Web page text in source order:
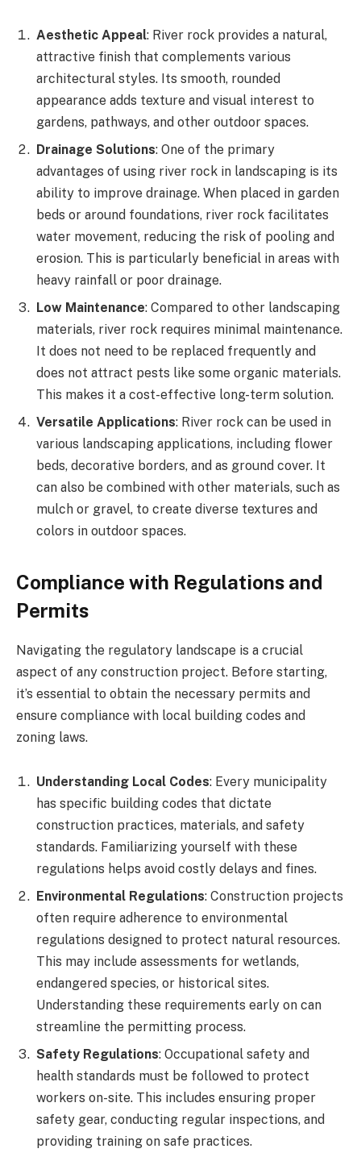
Aesthetic Appeal: River rock provides a natural,
attractive finish that complements various
architectural styles. Its smooth, rounded
appearance adds texture and visual interest to
gardens, pathways, and other outdoor spaces.
Drainage Solutions: One of the primary
advantages of using river rock in landscaping is its
ability to improve drainage. When placed in garden
beds or around foundations, river rock facilitates
water movement, reducing the risk of pooling and
erosion. This is particularly beneficial in areas with
heavy rainfall or poor drainage.
Low Maintenance: Compared to other landscaping
materials, river rock requires minimal maintenance.
It does not need to be replaced frequently and
does not attract pests like some organic materials.
This makes it a cost-effective long-term solution.
Versatile Applications: River rock can be used in
various landscaping applications, including flower
beds, decorative borders, and as ground cover. It
can also be combined with other materials, such as
mulch or gravel, to create diverse textures and
colors in outdoor spaces.
Compliance with Regulations and
Permits
Navigating the regulatory landscape is a crucial
aspect of any construction project. Before starting,
it’s essential to obtain the necessary permits and
ensure compliance with local building codes and
zoning laws.
Understanding Local Codes: Every municipality
has specific building codes that dictate
construction practices, materials, and safety
standards. Familiarizing yourself with these
regulations helps avoid costly delays and fines.
Environmental Regulations: Construction projects
often require adherence to environmental
regulations designed to protect natural resources.
This may include assessments for wetlands,
endangered species, or historical sites.
Understanding these requirements early on can
streamline the permitting process.
Safety Regulations: Occupational safety and
health standards must be followed to protect
workers on-site. This includes ensuring proper
safety gear, conducting regular inspections, and
providing training on safe practices.